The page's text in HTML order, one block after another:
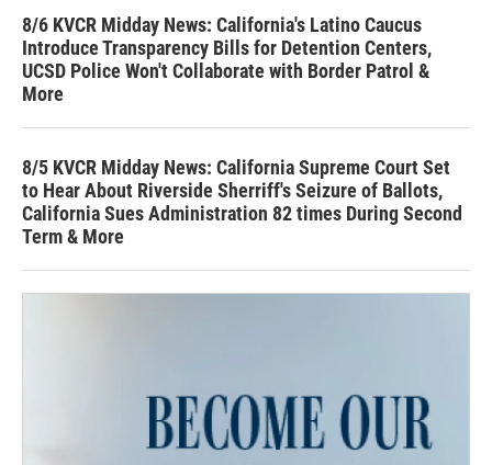
8/6 KVCR Midday News: California's Latino Caucus
Introduce Transparency Bills for Detention Centers,
UCSD Police Won't Collaborate with Border Patrol &
More
8/5 KVCR Midday News: California Supreme Court Set
to Hear About Riverside Sherriff's Seizure of Ballots,
California Sues Administration 82 times During Second
Term & More